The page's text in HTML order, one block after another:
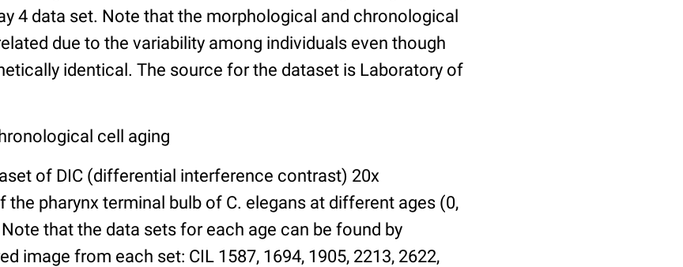
4 data set. Note that the morphological and chronological
due to the variability among individuals even though
identical. The source for the dataset is Laboratory of
cell aging
of DIC (differential interference contrast) 20x
pharynx terminal bulb of C. elegans at different ages (0,
Note that the data sets for each age can be found by
image from each set: CIL 1587, 1694, 1905, 2213, 2622,